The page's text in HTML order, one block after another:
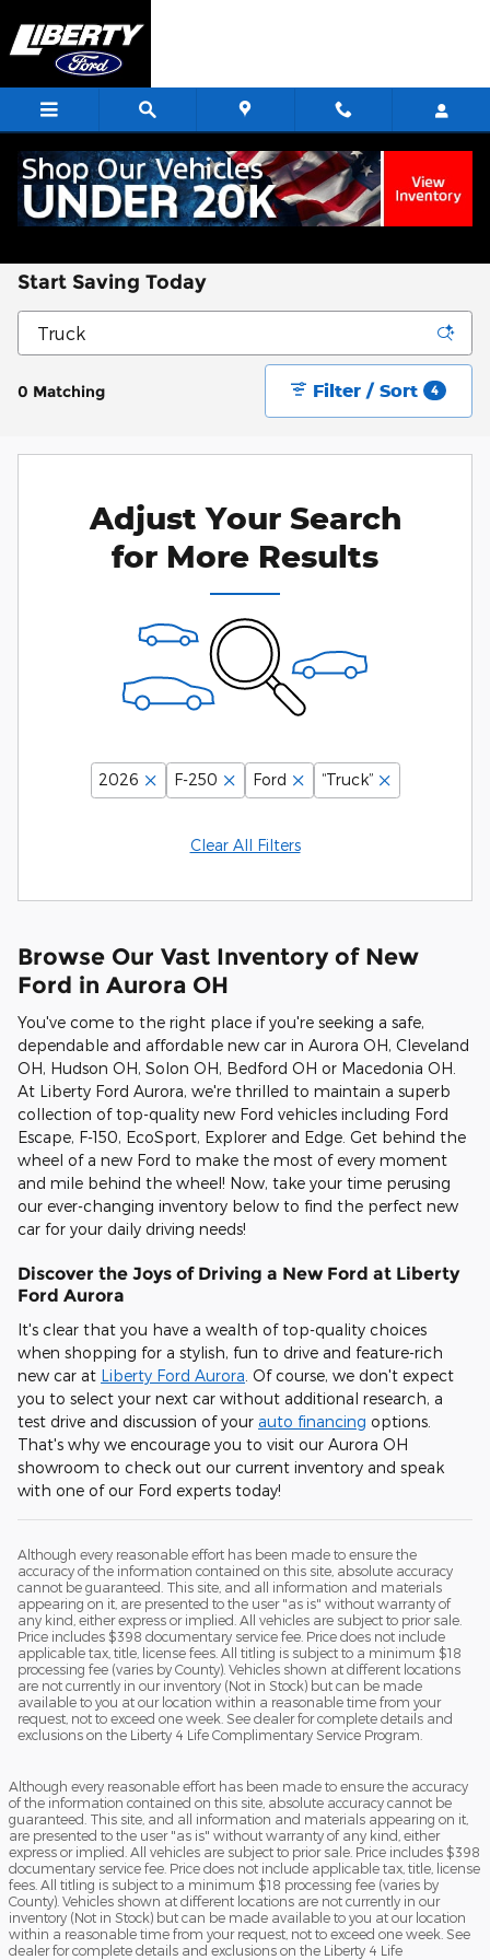
Start Saving Today
0 Matching Filter / Sort 4
Adjust Your Search
for More Results
2026 F-250 Ford “Truck”
Clear All Filters
Browse Our Vast Inventory of New
Ford in Aurora OH
You've come to the right place if you're seeking a safe,
dependable and affordable new car in Aurora OH, Cleveland
OH, Hudson OH, Solon OH, Bedford OH or Macedonia OH.
At Liberty Ford Aurora, we're thrilled to maintain a superb
collection of top-quality new Ford vehicles including Ford
Escape, F-150, EcoSport, Explorer and Edge. Get behind the
wheel of a new Ford to make the most of every moment
and mile behind the wheel! Now, take your time perusing
our ever-changing inventory below to find the perfect new
car for your daily driving needs!
Discover the Joys of Driving a New Ford at Liberty
Ford Aurora
It's clear that you have a wealth of top-quality choices
when shopping for a stylish, fun to drive and feature-rich
new car at Liberty Ford Aurora . Of course, we don't expect
you to select your next car without additional research, a
test drive and discussion of your auto financing options.
That's why we encourage you to visit our Aurora OH
showroom to check out our current inventory and speak
with one of our Ford experts today!
Although every reasonable effort has been made to ensure the
accuracy of the information contained on this site, absolute accuracy
cannot be guaranteed. This site, and all information and materials
appearing on it, are presented to the user "as is" without warranty of
any kind, either express or implied. All vehicles are subject to prior sale.
Price includes $398 documentary service fee. Price does not include
applicable tax, title, license fees. All titling is subject to a minimum $18
processing fee (varies by County). Vehicles shown at different locations
are not currently in our inventory (Not in Stock) but can be made
available to you at our location within a reasonable time from your
request, not to exceed one week. See dealer for complete details and
exclusions on the Liberty 4 Life Complimentary Service Program.
Although every reasonable effort has been made to ensure the accuracy
of the information contained on this site, absolute accuracy cannot be
guaranteed. This site, and all information and materials appearing on it,
are presented to the user "as is" without warranty of any kind, either
express or implied. All vehicles are subject to prior sale. Price includes $398
documentary service fee. Price does not include applicable tax, title, license
fees. All titling is subject to a minimum $18 processing fee (varies by
County). Vehicles shown at different locations are not currently in our
inventory (Not in Stock) but can be made available to you at our location
within a reasonable time from your request, not to exceed one week. See
dealer for complete details and exclusions on the Liberty 4 Life